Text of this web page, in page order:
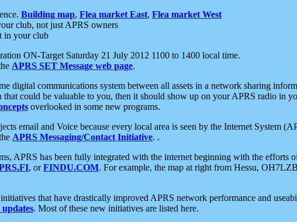
Building map, Flea market East, Flea market West
club, not just APRS owners
in your club
ON-Target Saturday 21 July 2012 1100 to 1400 local time.
APRS SET Message web page.
digital communications system between all assets in a network sharing
could be valuable to you, then it should show up on your APRS radio in
overlooked in some new programs.
email and Voice because every local area is seen by the Internet System
APRS Messaging/Contact Initiative. .
APRS has been fully integrated with the internet beginning with the efforts
, orFINDU.COM. For example, the map at right from Hessu,
that have drastically improved APRS network performance and
updates. Most of these new initiatives are listed here.